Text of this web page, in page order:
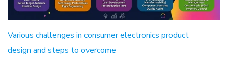
Various challenges in consumer electronics product
design and steps to overcome